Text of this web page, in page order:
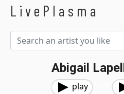
LivePlasma
Abigail Lapell
play